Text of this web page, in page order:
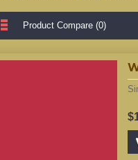
Product Compare (0)